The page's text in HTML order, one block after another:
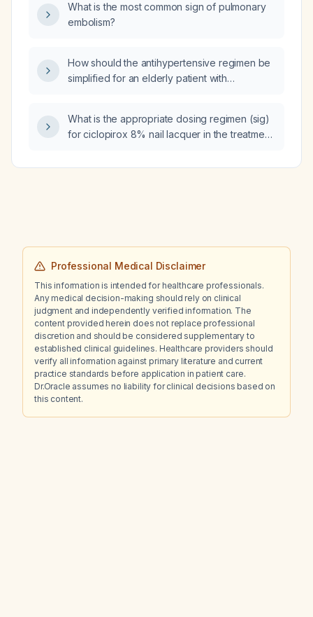
124 µg/dL, total iron‑binding capacity (TIBC)
478 µg/dL, transferrin saturation 26 %, ferritin
therapy, what is the most likely diagnosis and
how should the iron therapy be adjusted?
What is the most common sign of pulmonary
embolism?
How should the antihypertensive regimen be
simplified for an elderly patient with
spironolactone, and clonidine?
What is the appropriate dosing regimen (sig)
for ciclopirox 8% nail lacquer in the treatment
Professional Medical Disclaimer
This information is intended for healthcare professionals.
Any medical decision-making should rely on clinical
judgment and independently verified information. The
content provided herein does not replace professional
discretion and should be considered supplementary to
established clinical guidelines. Healthcare providers should
verify all information against primary literature and current
practice standards before application in patient care.
Dr.Oracle assumes no liability for clinical decisions based on
this content.